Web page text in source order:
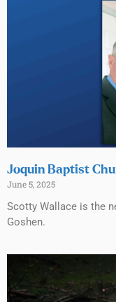
Joquin Baptist
June 5, 2025
Scotty Wallace is the
Goshen.